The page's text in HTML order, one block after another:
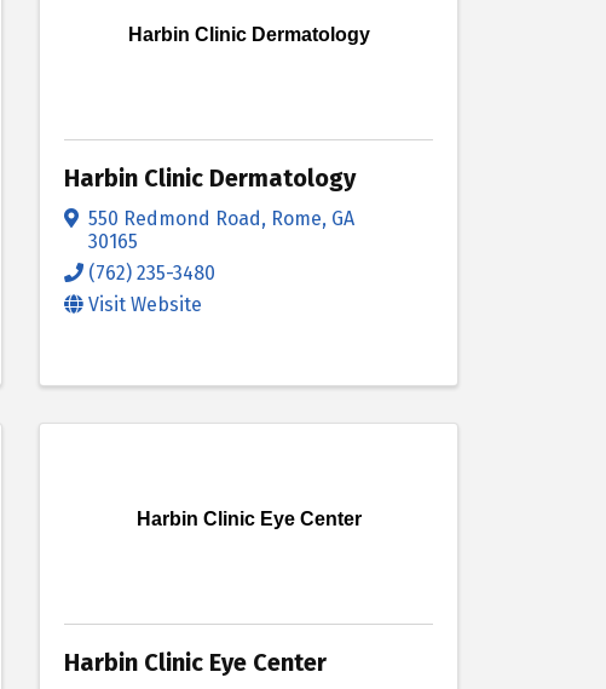
Harbin Clinic Dermatology
Harbin Clinic Dermatology
550 Redmond Road, Rome, GA
30165
(762) 235-3480
Visit Website
Harbin Clinic Eye Center
Harbin Clinic Eye Center